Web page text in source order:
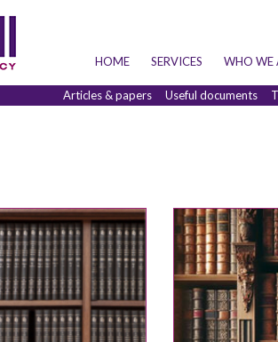
HOME SERVICES WHO WE
Articles & papers Useful documents